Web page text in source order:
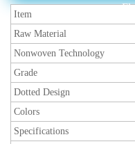
Item
Raw Material
Nonwoven Technology
Grade
Dotted Design
Colors
Specifications